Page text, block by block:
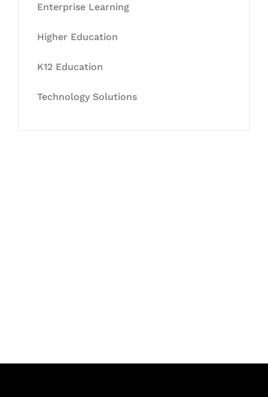
Enterprise Learning
Higher Education
K12 Education
Technology Solutions